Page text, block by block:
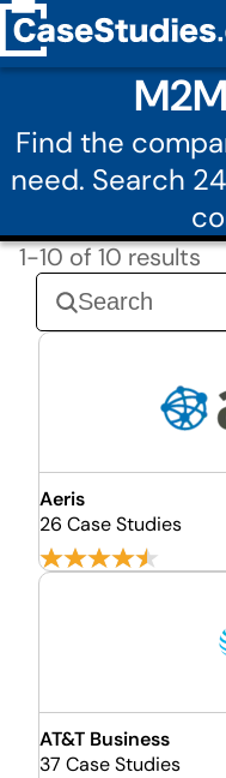
Find the
need. Search
1-10 of 10 results
Aeris
26 Case Studies
AT&T Business
37 Case Studies